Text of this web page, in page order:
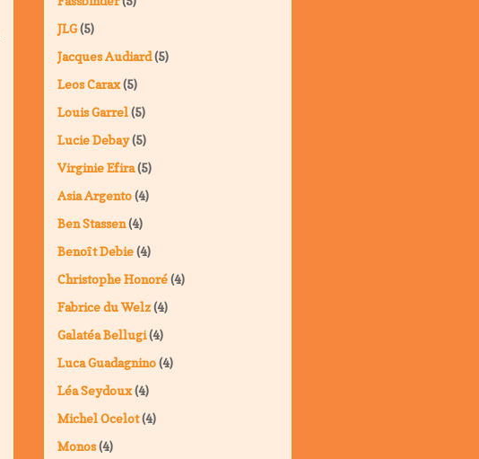
JLG(5)
Jacques Audiard(5)
Leos Carax(5)
Louis Garrel(5)
Lucie Debay(5)
Virginie Efira(5)
Asia Argento(4)
Ben Stassen(4)
Benoît Debie(4)
Christophe Honoré(4)
Fabrice du Welz(4)
Galatéa Bellugi(4)
Luca Guadagnino(4)
Léa Seydoux(4)
Michel Ocelot(4)
Monos(4)